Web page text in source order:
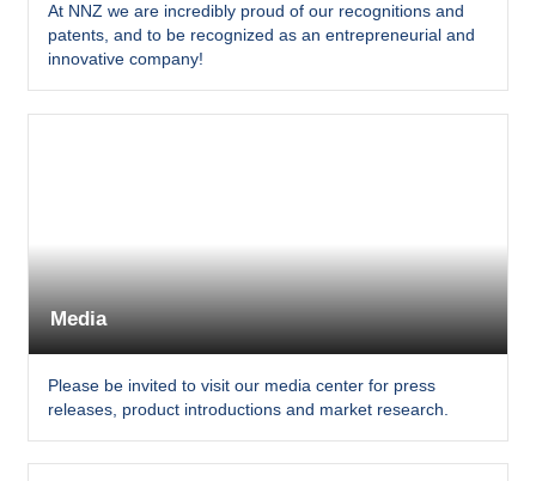
At NNZ we are incredibly proud of our recognitions and
patents, and to be recognized as an entrepreneurial and
innovative company!
Media
Please be invited to visit our media center for press
releases, product introductions and market research.